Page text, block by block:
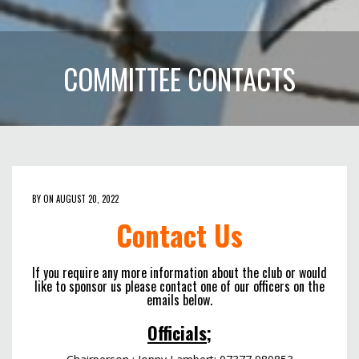
COMMITTEE CONTACTS
BY ON AUGUST 20, 2022
Contact Us
If you require any more information about the club or would
like to sponsor us please contact one of our officers on the
emails below.
Officials;